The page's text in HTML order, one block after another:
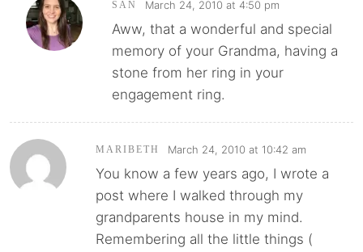
SAN March 24, 2010 at 4:50 pm
Aww, that a wonderful and special
memory of your Grandma, having a
stone from her ring in your
engagement ring.
MARIBETH March 24, 2010 at 10:42 am
You know a few years ago, I wrote a
post where I walked through my
grandparents house in my mind.
Remembering all the little things (